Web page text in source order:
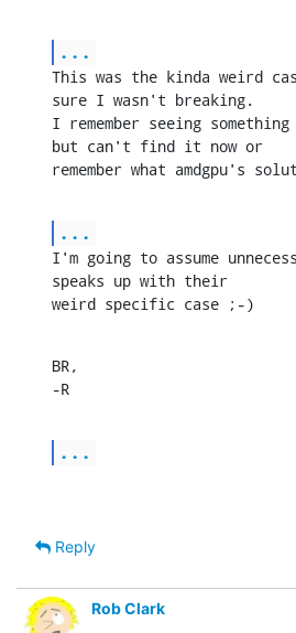
...
This was the kinda weird
sure I wasn't breaking.
I remember seeing
but can't find it now or
remember what amdgpu's
...
I'm going to assume
speaks up with their
weird specific case ;-)
BR,
-R
...
Reply
Rob Clark